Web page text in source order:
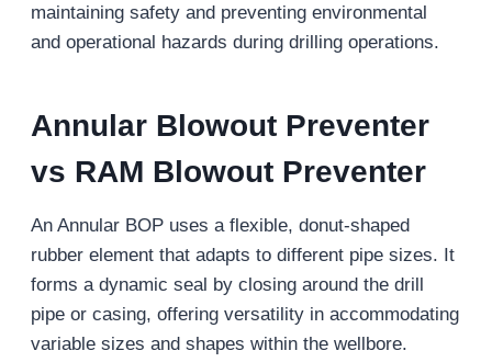
maintaining safety and preventing environmental
and operational hazards during drilling operations.
Annular Blowout Preventer
vs RAM Blowout Preventer
An Annular BOP uses a flexible, donut-shaped
rubber element that adapts to different pipe sizes. It
forms a dynamic seal by closing around the drill
pipe or casing, offering versatility in accommodating
variable sizes and shapes within the wellbore.